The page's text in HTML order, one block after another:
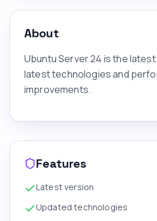
About
Ubuntu Server 24 is the
latest technologies and
improvements.
Features
Latest version
Updated technologies